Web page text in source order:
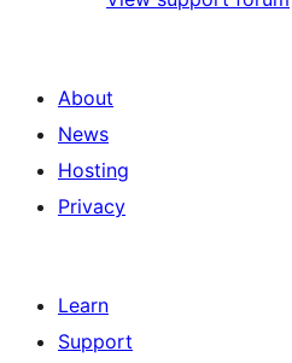
About
News
Hosting
Privacy
Learn
Support